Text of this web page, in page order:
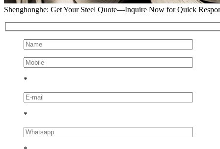
Shenghonghe: Get Your Steel Quote—Inquire Now for Quick
*
*